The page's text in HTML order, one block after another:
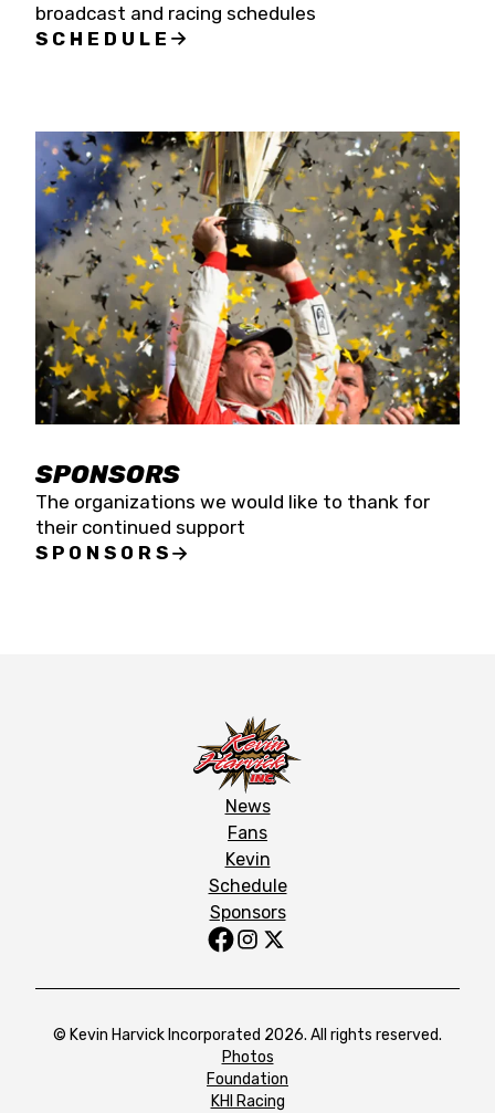
broadcast and racing schedules
SCHEDULE
SPONSORS
The organizations we would like to thank for
their continued support
SPONSORS
News
Fans
Kevin
Schedule
Sponsors
© Kevin Harvick Incorporated 2026. All rights reserved.
Photos
Foundation
KHI Racing